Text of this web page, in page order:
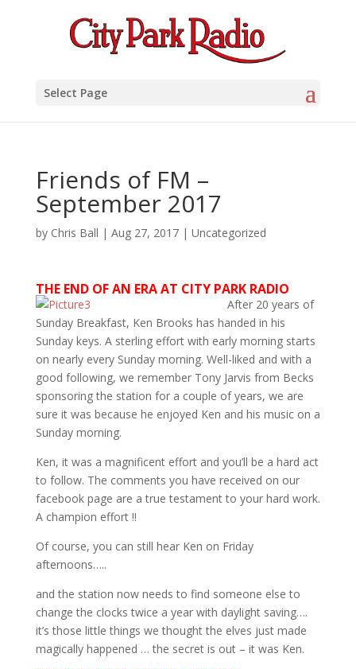
Select Page
Friends of FM –
September 2017
by Chris Ball | Aug 27, 2017| Uncategorized
THE END OF AN ERA AT CITY PARK RADIO
After 20 years of
Sunday Breakfast, Ken Brooks has handed in his
Sunday keys. A sterling effort with early morning starts
on nearly every Sunday morning. Well-liked and with a
good following, we remember Tony Jarvis from Becks
sponsoring the station for a couple of years, we are
sure it was because he enjoyed Ken and his music on a
Sunday morning.
Ken, it was a magnificent effort and you’ll be a hard act
to follow. The comments you have received on our
facebook page are a true testament to your hard work.
A champion effort !!
Of course, you can still hear Ken on Friday
afternoons…..
and the station now needs to find someone else to
change the clocks twice a year with daylight saving….
it’s those little things we thought the elves just made
magically happened … the secret is out – it was Ken.